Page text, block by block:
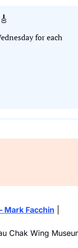
🎸
for each
Mark Facchin
Chak Wing